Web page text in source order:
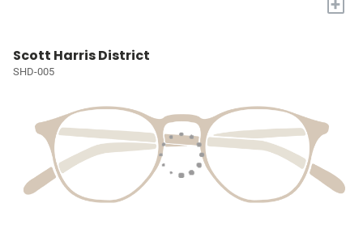
Scott Harris District
SHD-005